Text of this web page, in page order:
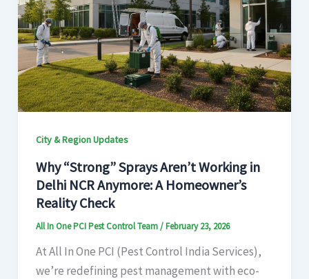
City & Region Updates
Why “Strong” Sprays Aren’t Working in
Delhi NCR Anymore: A Homeowner’s
Reality Check
All In One PCI Pest Control Team/February 23, 2026
At All In One PCI (Pest Control India Services),
we’re redefining pest management with eco-